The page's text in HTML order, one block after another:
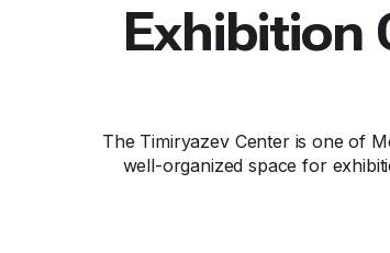
Exhibition
The Timiryazev Center is one of
well-organized space for